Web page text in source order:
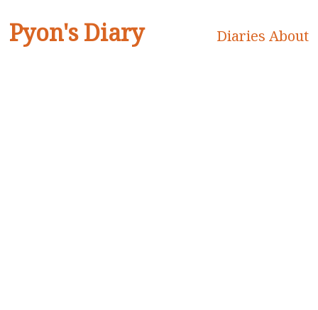
Pyon's Diary Diaries About